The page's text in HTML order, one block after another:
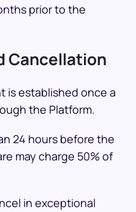
prior to the
Cancellation
is established once a
the Platform.
24 hours before the
may charge 50% of
in exceptional